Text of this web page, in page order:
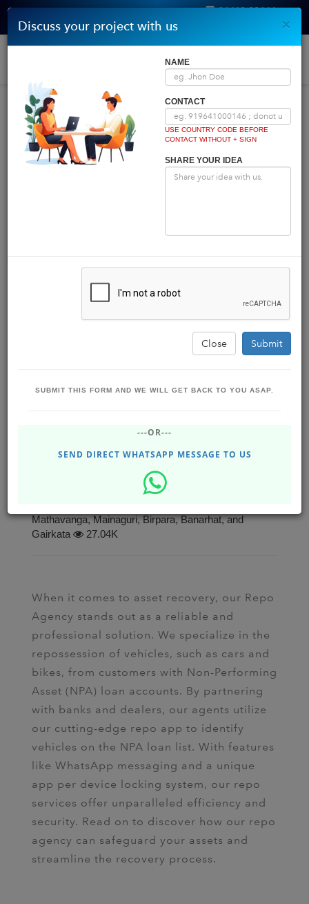
Home
Powered by
Your Assets with Our Advanced Repo
Agency
Business Boost Software Solutions ,
Jun 28, 2023 - Wednesday
Mathavanga, Mainaguri, Birpara, Banarhat, and
Gairkata
27.04K
When it comes to asset recovery, our Repo
Agency stands out as a reliable and
professional solution. We specialize in the
repossession of vehicles, such as cars and
bikes, from customers with Non-Performing
Asset (NPA) loan accounts. By partnering
with banks and dealers, our agents utilize
our cutting-edge repo app to identify
vehicles on the NPA loan list. With features
like WhatsApp messaging and a unique
app per device locking system, our repo
services offer unparalleled efficiency and
security. Read on to discover how our repo
agency can safeguard your assets and
streamline the recovery process.
×
Discuss your project with us
NAME
CONTACT
USE COUNTRY CODE BEFORE
CONTACT WITHOUT + SIGN
SHARE YOUR IDEA
Close Submit
SUBMIT THIS FORM AND WE WILL GET BACK TO YOU ASAP.
---OR---
SEND DIRECT WHATSAPP MESSAGE TO US